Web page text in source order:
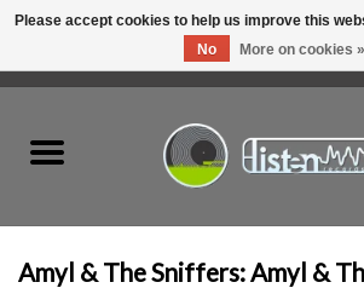
Amyl & The Sniffers: Amyl &
Please accept cookies to help us improve this
No
More on cookies »